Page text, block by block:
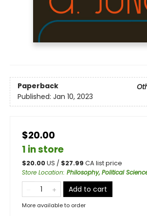
Paperback
Published: Jan 10, 2023
$20.00
1 in store
$20.00US / $27.99 CA list price
Store Location: Philosophy, Political
Add to cart
More available to order